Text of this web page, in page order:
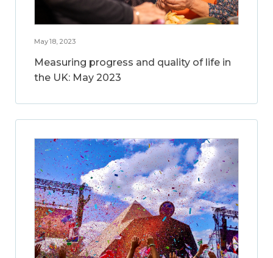
May 18, 2023
Measuring progress and quality of life in
the UK: May 2023